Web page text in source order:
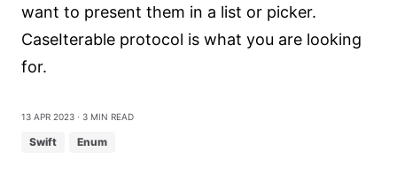
want to present them in a list or picker.
CaseIterable protocol is what you are looking
for.
13 Apr 2023 ⋅ 3 min read
Swift Enum